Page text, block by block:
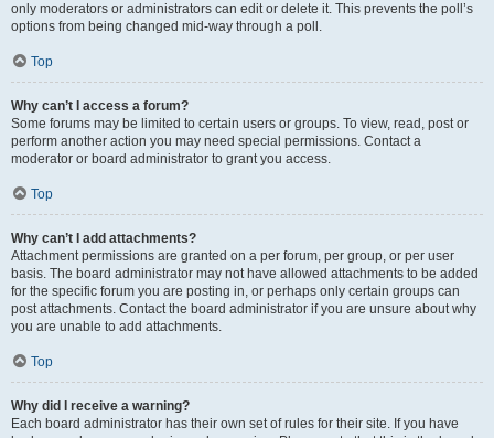
only moderators or administrators can edit or delete it. This prevents the poll’s
options from being changed mid-way through a poll.
Top
Why can’t I access a forum?
Some forums may be limited to certain users or groups. To view, read, post or
perform another action you may need special permissions. Contact a
moderator or board administrator to grant you access.
Top
Why can’t I add attachments?
Attachment permissions are granted on a per forum, per group, or per user
basis. The board administrator may not have allowed attachments to be added
for the specific forum you are posting in, or perhaps only certain groups can
post attachments. Contact the board administrator if you are unsure about why
you are unable to add attachments.
Top
Why did I receive a warning?
Each board administrator has their own set of rules for their site. If you have